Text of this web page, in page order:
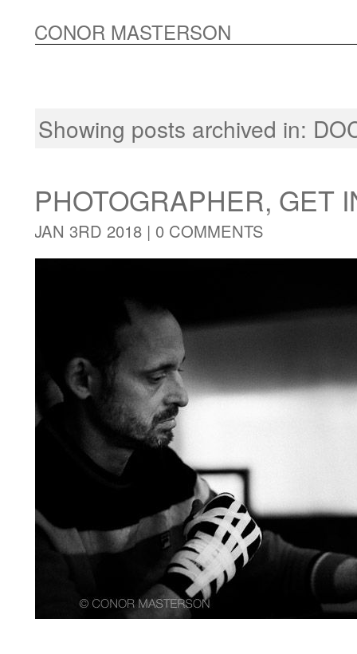
CONOR MASTERSON
Showing posts archived in:
PHOTOGRAPHER, GET
JAN 3RD 2018 | 0 COMMENTS